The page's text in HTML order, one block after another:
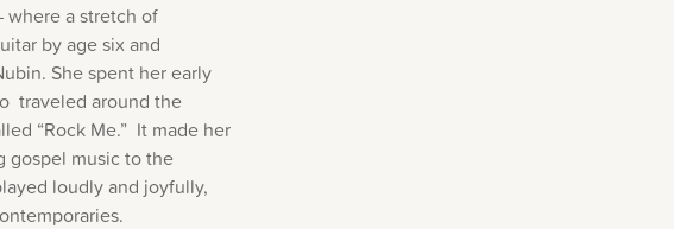
where a stretch of
by age six and
She spent her early
traveled around the
“Rock Me.” It made her
gospel music to the
loudly and joyfully,